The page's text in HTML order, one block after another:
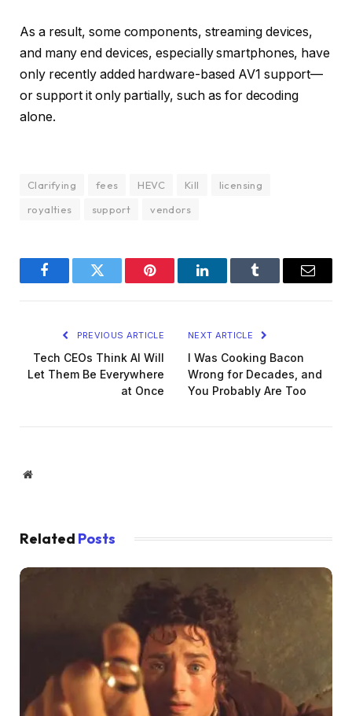
As a result, some components, streaming devices,
and many end devices, especially smartphones, have
only recently added hardware-based AV1 support—
or support it only partially, such as for decoding
alone.
Clarifying fees HEVC Kill
licensing
royalties
support vendors
FacebookTwitter Pinterest LinkedInTumblr Email
PREVIOUS ARTICLE
Tech CEOs Think AI Will
Let Them Be Everywhere
at Once
NEXT ARTICLE
I Was Cooking Bacon
Wrong for Decades, and
You Probably Are Too
Website
Related Posts